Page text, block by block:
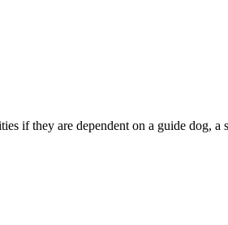
if they are dependent on a guide dog, a